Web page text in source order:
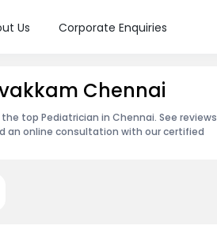
Us Corporate Enquiries
Chennai
top Pediatrician in Chennai. See reviews
an online consultation with our certified